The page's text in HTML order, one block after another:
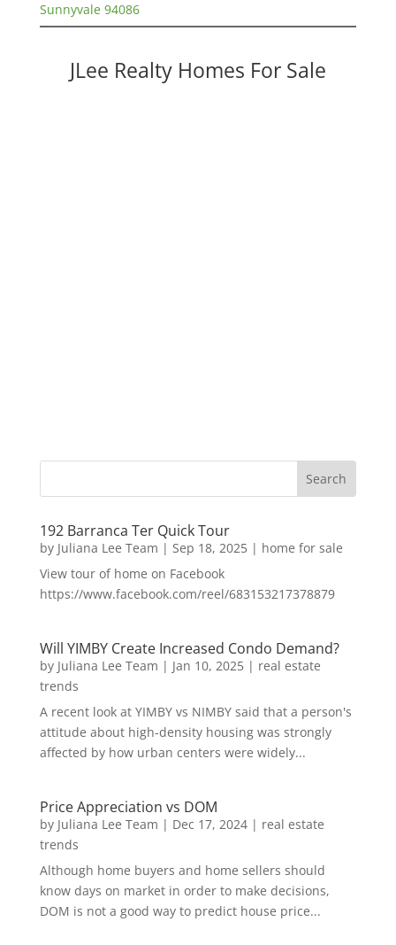
Sunnyvale 94086
JLee Realty Homes For Sale
192 Barranca Ter Quick Tour
by Juliana Lee Team | Sep 18, 2025| home for sale
View tour of home on Facebook
https://www.facebook.com/reel/683153217378879
Will YIMBY Create Increased Condo Demand?
by Juliana Lee Team | Jan 10, 2025| real estate
trends
A recent look at YIMBY vs NIMBY said that a person's
attitude about high-density housing was strongly
affected by how urban centers were widely...
Price Appreciation vs DOM
by Juliana Lee Team | Dec 17, 2024| real estate
trends
Although home buyers and home sellers should
know days on market in order to make decisions,
DOM is not a good way to predict house price...